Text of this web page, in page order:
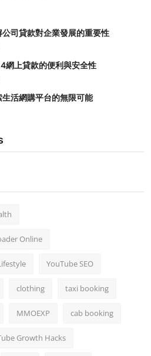
司貸款對企業發展的重要性
網上貸款的便利與安全性
活網購平台的無限可能
Online
YouTube SEO
clothing taxi booking
MMOEXP cab booking
Growth Hacks